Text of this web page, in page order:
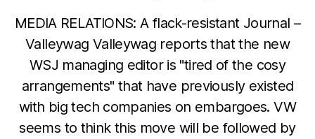
MEDIA RELATIONS: A flack-resistant Journal –
Valleywag Valleywag reports that the new
WSJ managing editor is "tired of the cosy
arrangements" that have previously existed
with big tech companies on embargoes. VW
seems to think this move will be followed by